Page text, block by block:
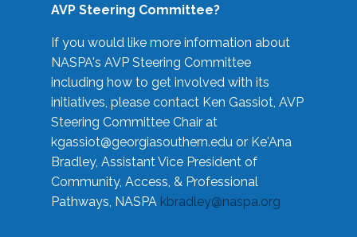
AVP Steering Committee?
If you would like more information about
NASPA's AVP Steering Committee
including how to get involved with its
initiatives, please contact Ken Gassiot, AVP
Steering Committee Chair at
kgassiot@georgiasouthern.edu or Ke'Ana
Bradley, Assistant Vice President of
Community, Access, & Professional
Pathways, NASPA kbradley@naspa.org